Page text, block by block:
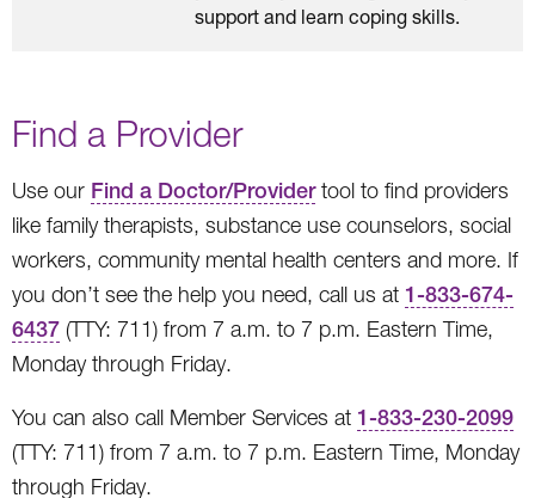
support and learn coping skills.
Find a Provider
Use our Find a Doctor/Providertool to find providers
like family therapists, substance use counselors, social
workers, community mental health centers and more. If
you don’t see the help you need, call us at 1-833-674-
6437 (TTY: 711) from 7 a.m. to 7 p.m. Eastern Time,
Monday through Friday.
You can also call Member Services at 1-833-230-2099
(TTY: 711) from 7 a.m. to 7 p.m. Eastern Time, Monday
through Friday.